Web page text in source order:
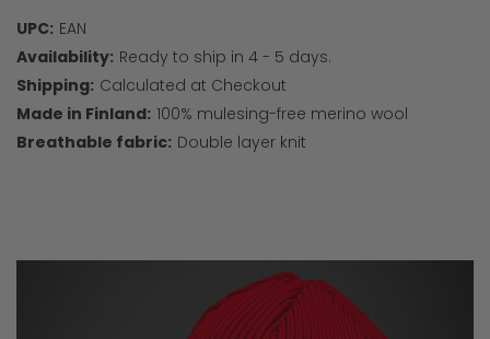
UPC: EAN
Availability: Ready to ship in 4 - 5 days.
Shipping: Calculated at Checkout
Made in Finland: 100% mulesing-free merino wool
Breathable fabric: Double layer knit